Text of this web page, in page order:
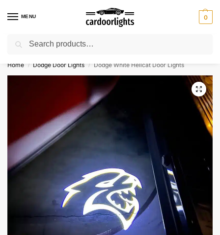
MENU 0
⚡ 10% off for new customer with code “Lucky10”
Home / Dodge Door Lights / Dodge White Hellcat Door Lights